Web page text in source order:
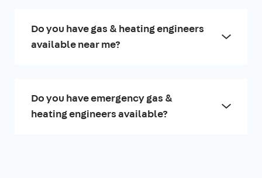
Do you have gas & heating engineers
available near me?
Do you have emergency gas &
heating engineers available?